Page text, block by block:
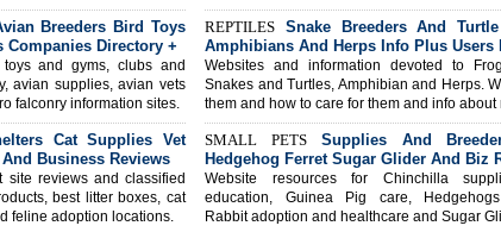
Breeders Bird Toys
Directory +
and gyms, clubs and
avian supplies, avian vets
falconry information sites.
Cat Supplies Vet
Business Reviews
site reviews and classified
best litter boxes, cat
feline adoption locations.
REPTILES Snake Breeders And
Amphibians And Herps Info Plus Users
Websites and information devoted to
Snakes and Turtles, Amphibian and Herps.
them and how to care for them and info about
SMALL PETSSupplies And
Hedgehog Ferret Sugar Glider And Biz
Website resources for Chinchilla
education, Guinea Pig care,
Rabbit adoption and healthcare and Sugar